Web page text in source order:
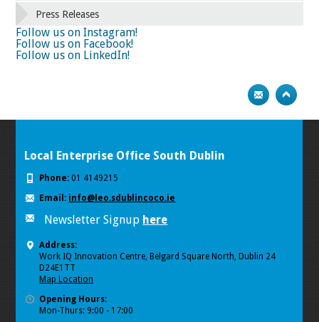
Press Releases
Follow us on Instagram!
Follow us on Facebook!
Follow us on LinkedIn!
Local Enterprise Office South Dublin
Phone: 01 4149215
Email: info@leo.sdublincoco.ie
Newsletter Signup here
Address:
Work IQ Innovation Centre, Belgard Square North, Dublin 24
D24E1TT
Map Location
Opening Hours:
Mon-Thurs: 9:00 - 17:00